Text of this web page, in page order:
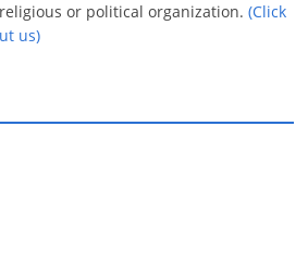
or political organization.(Click
us)